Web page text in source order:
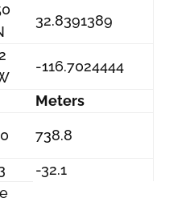
32.8391389
-116.7024444
Meters
738.8
-32.1